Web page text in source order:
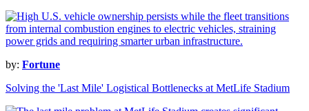
by: Fortune
Solving the 'Last Mile' Logistical Bottlenecks at MetLife Stadium